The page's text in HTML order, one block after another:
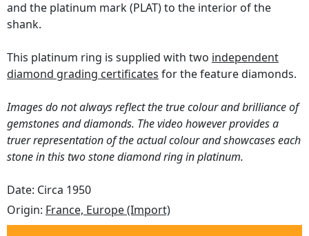
and the platinum mark (PLAT) to the interior of the
shank.
This platinum ring is supplied with two independent
diamond grading certificates for the feature diamonds.
Images do not always reflect the true colour and brilliance of
gemstones and diamonds. The video however provides a
truer representation of the actual colour and showcases each
stone in this two stone diamond ring in platinum.
Date: Circa 1950
Origin: France, Europe (Import)